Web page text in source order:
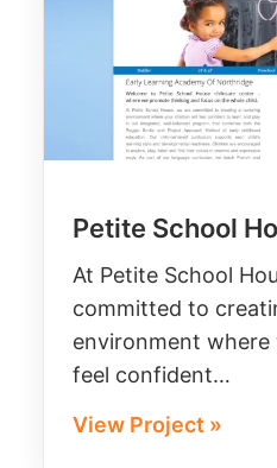
Petite School
At Petite School
committed to
environment where
feel confident…
View Project »